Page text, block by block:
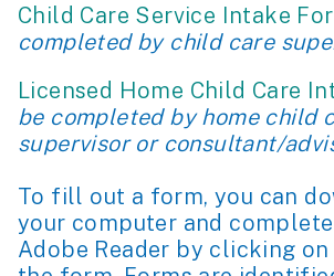
Child Care Service Intake
completed by child care
Licensed Home Child Care
be completed by home child
supervisor or consultant/
To fill out a form, you can
your computer and
Adobe Reader by clicking